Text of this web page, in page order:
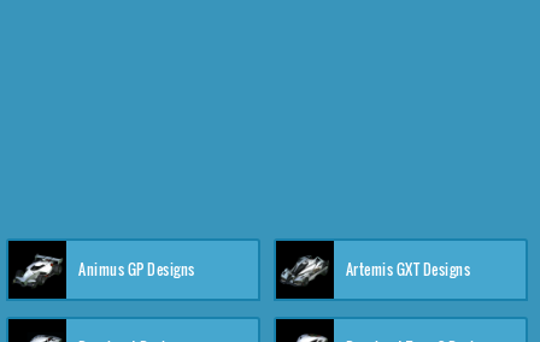
Animus GP Designs Artemis GXT Designs